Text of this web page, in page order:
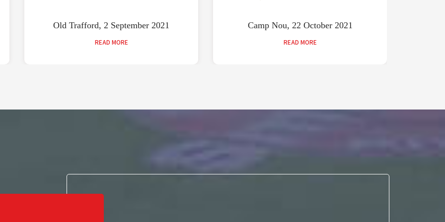
Old Trafford, 2 September 2021
READ MORE
Camp Nou, 22 October 2021
READ MORE